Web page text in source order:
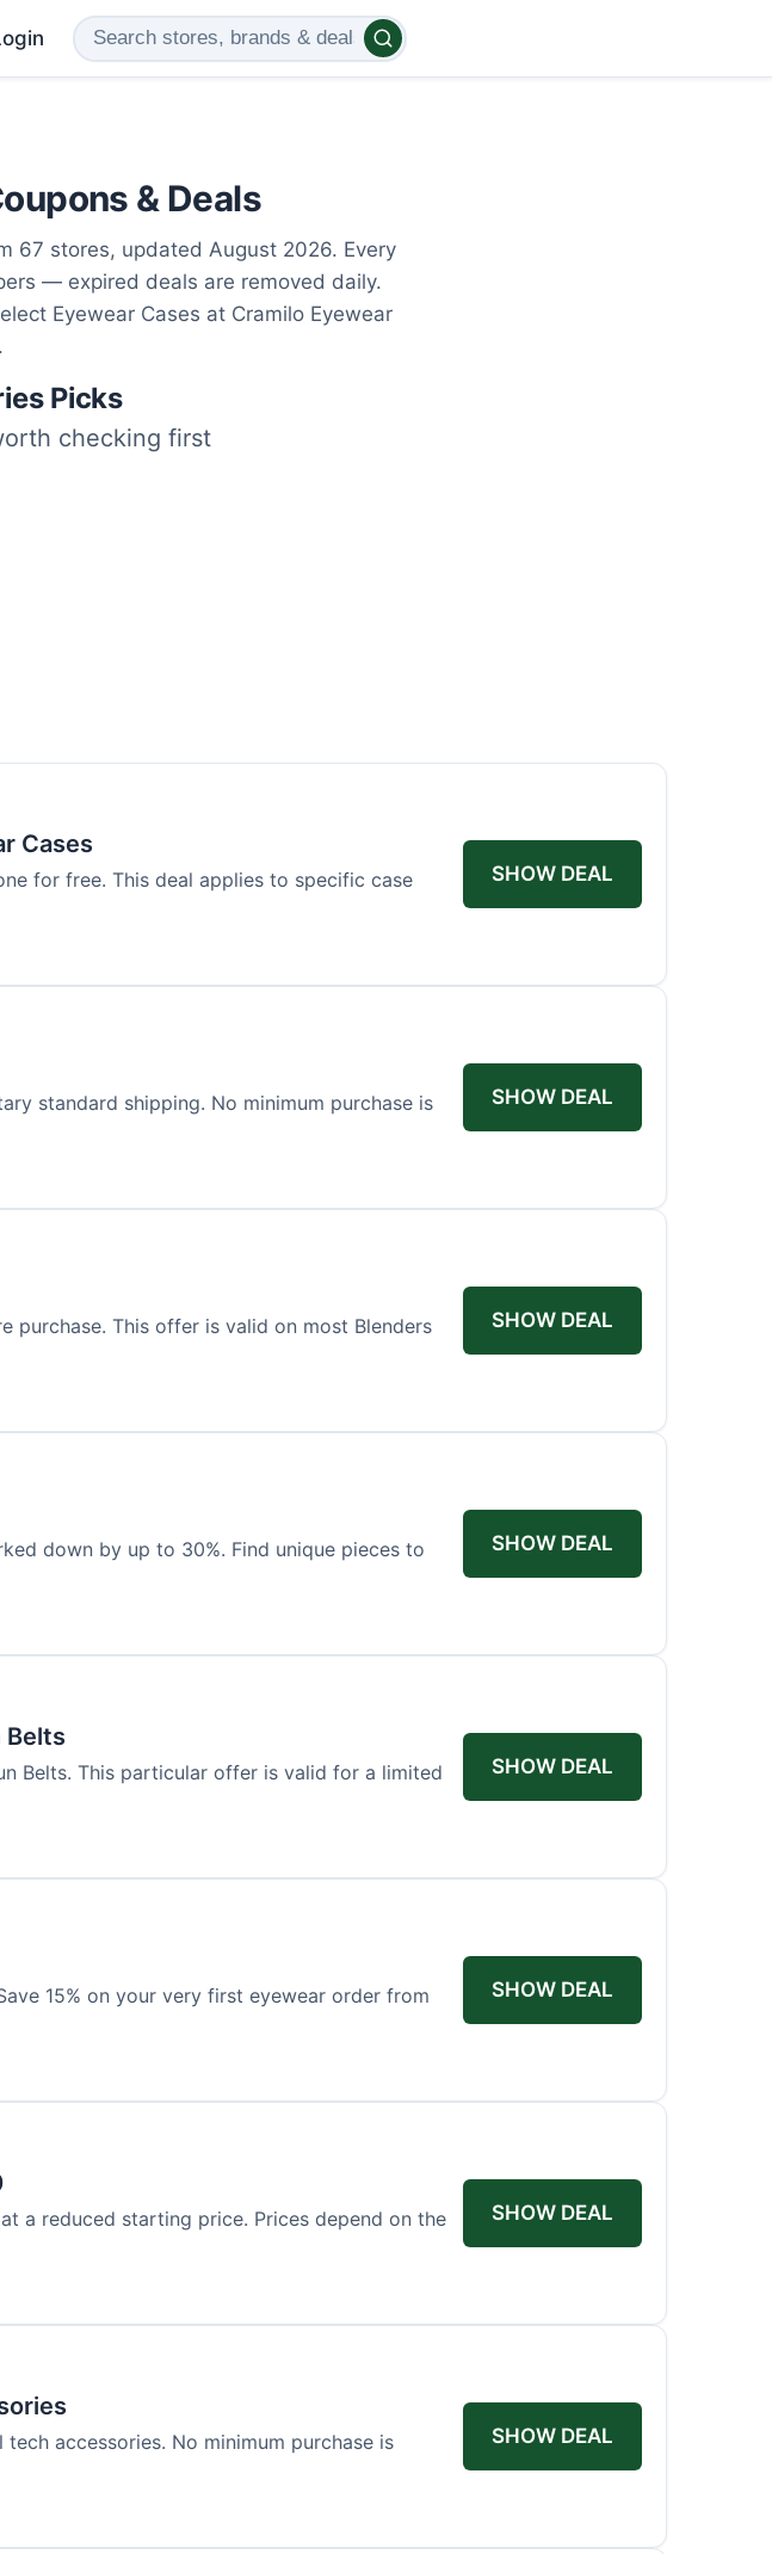
& Deals
67 stores, updated August 2026. Every
— expired deals are removed daily.
Eyewear Cases at Cramilo Eyewear
Picks
checking first
Cases
for free. This deal applies to specific case
SHOW DEAL
standard shipping. No minimum purchase is
SHOW DEAL
purchase. This offer is valid on most Blenders
SHOW DEAL
down by up to 30%. Find unique pieces to
SHOW DEAL
Belts
Belts. This particular offer is valid for a limited
SHOW DEAL
15% on your very first eyewear order from
SHOW DEAL
a reduced starting price. Prices depend on the
SHOW DEAL
accessories. No minimum purchase is
SHOW DEAL